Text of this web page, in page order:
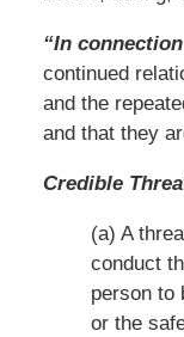
“In
continued
and the
and that they
Credible
(a) A
conduct
person to
or the